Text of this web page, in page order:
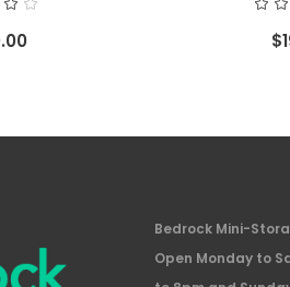
$
Bedrock Mini-
Open Monday to